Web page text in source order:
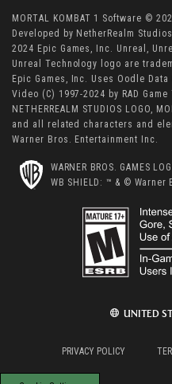
MORTAL KOMBAT 1 Software ©
Developed by NetherRealm
2024 Epic Games, Inc. Unreal,
Unreal Technology logo are
Epic Games, Inc. Uses Oodle
Video (C) 1997-2024 by RAD Game
NETHERREALM STUDIOS LOGO,
and all related characters and
Warner Bros. Entertainment Inc.
WARNER BROS. GAMES
WB SHIELD: ™ & ©
UNITED
PRIVACY POLICY